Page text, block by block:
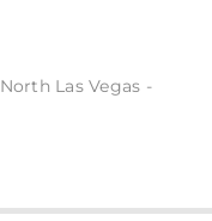
North Las Vegas -